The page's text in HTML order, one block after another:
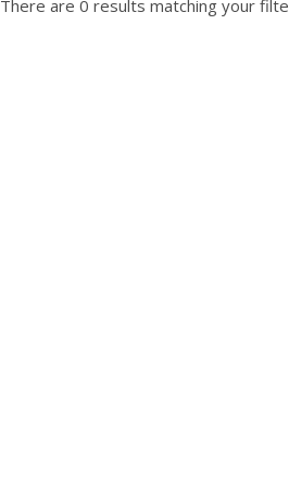
There are 0 results matching your